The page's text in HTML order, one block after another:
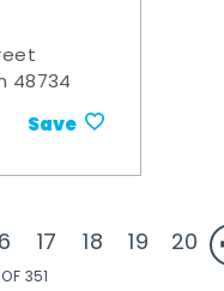
48734
Save
17 18 19 20
351